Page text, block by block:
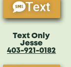
Text
Text Only
Jesse
403-921-0182